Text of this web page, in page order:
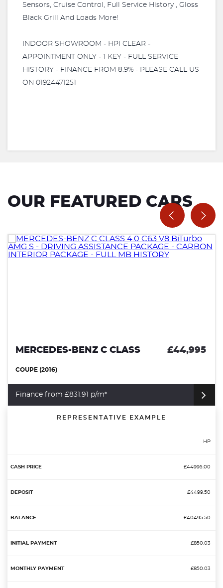
Sensors, Cruise Control, Full Service History , Gloss
Black Grill And Loads More!
INDOOR SHOWROOM - HPI CLEAR -
APPOINTMENT ONLY - 1 KEY - FULL SERVICE
HISTORY - FINANCE FROM 8.9% - PLEASE CALL US
ON 01924471251
OUR FEATURED CARS
MERCEDES-BENZ C CLASS £44,995
COUPE (2016)
Finance from £831.91 p/m*
REPRESENTATIVE EXAMPLE
HP
£44995.00
£4499.50
£40495.50
£850.03
£850.03